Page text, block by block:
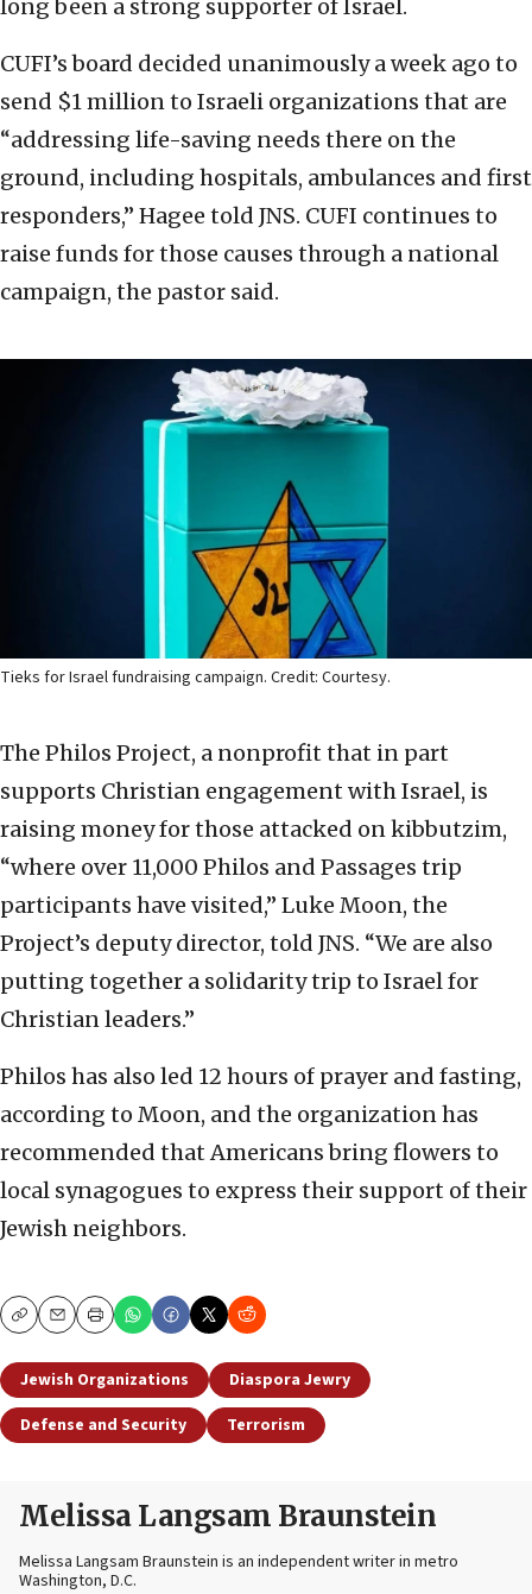
long been a strong supporter of Israel.
CUFI’s board decided unanimously a week ago to
send $1 million to Israeli organizations that are
“addressing life-saving needs there on the
ground, including hospitals, ambulances and first
responders,” Hagee told JNS. CUFI continues to
raise funds for those causes through a national
campaign, the pastor said.
Tieks for Israel fundraising campaign. Credit: Courtesy.
The Philos Project, a nonprofit that in part
supports Christian engagement with Israel, is
raising money for those attacked on kibbutzim,
“where over 11,000 Philos and Passages trip
participants have visited,” Luke Moon, the
Project’s deputy director, told JNS. “We are also
putting together a solidarity trip to Israel for
Christian leaders.”
Philos has also led 12 hours of prayer and fasting,
according to Moon, and the organization has
recommended that Americans bring flowers to
local synagogues to express their support of their
Jewish neighbors.
CopyEmailPrint
Jewish Organizations
Diaspora Jewry
Defense and Security
Terrorism
Melissa Langsam Braunstein
Melissa Langsam Braunstein is an independent writer in metro
Washington, D.C.